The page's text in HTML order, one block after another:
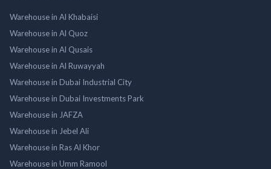
Warehouse in Al Khabaisi
Warehouse in Al Quoz
Warehouse in Al Qusais
Warehouse in Al Ruwayyah
Warehouse in Dubai Industrial City
Warehouse in Dubai Investments Park
Warehouse in JAFZA
Warehouse in Jebel Ali
Warehouse in Ras Al Khor
Warehouse in Umm Ramool